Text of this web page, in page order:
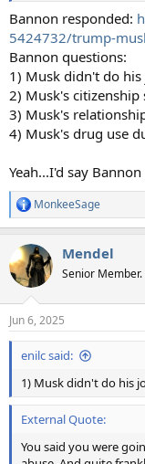
Bannon responded:
5424732/trump-
Bannon questions:
1) Musk didn't do
2) Musk's
3) Musk's
4) Musk's drug use
Yeah...I'd say
R
e
c
t
i
s
:
MonkeeSage
Mendel
Senior Member.
Jun 6, 2025
enilc said:
1) Musk didn't do his
External Quote:
You said you were